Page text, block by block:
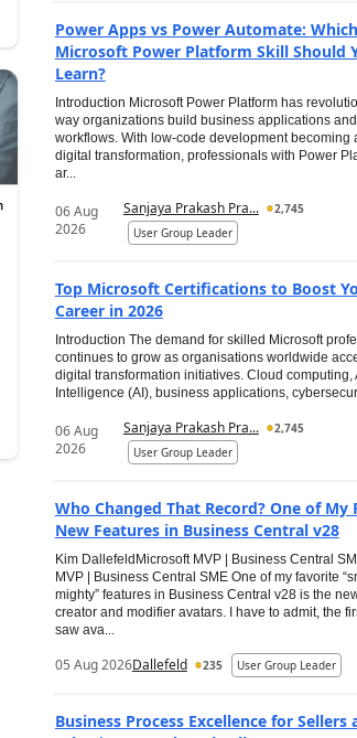
Power Apps vs Power Automate: Which
Microsoft Power Platform Skill Should
Learn?
Introduction Microsoft Power Platform has
way organizations build business applications
workflows. With low-code development becoming
digital transformation, professionals with Power
ar...
06 Aug
2026
Sanjaya Prakash Pra...
2,745
User Group Leader
Top Microsoft Certifications to Boost
Career in 2026
Introduction The demand for skilled Microsoft
continues to grow as organisations worldwide
digital transformation initiatives. Cloud computing,
Intelligence (AI), business applications,
06 Aug
2026
Sanjaya Prakash Pra...
2,745
User Group Leader
Who Changed That Record? One of My
New Features in Business Central v28
Kim DallefeldMicrosoft MVP | Business Central
MVP | Business Central SME One of my favorite
mighty” features in Business Central v28 is the
creator and modifier avatars. I have to admit, the
saw ava...
05 Aug 2026Dallefeld 235 User Group Leader
Business Process Excellence for Sellers